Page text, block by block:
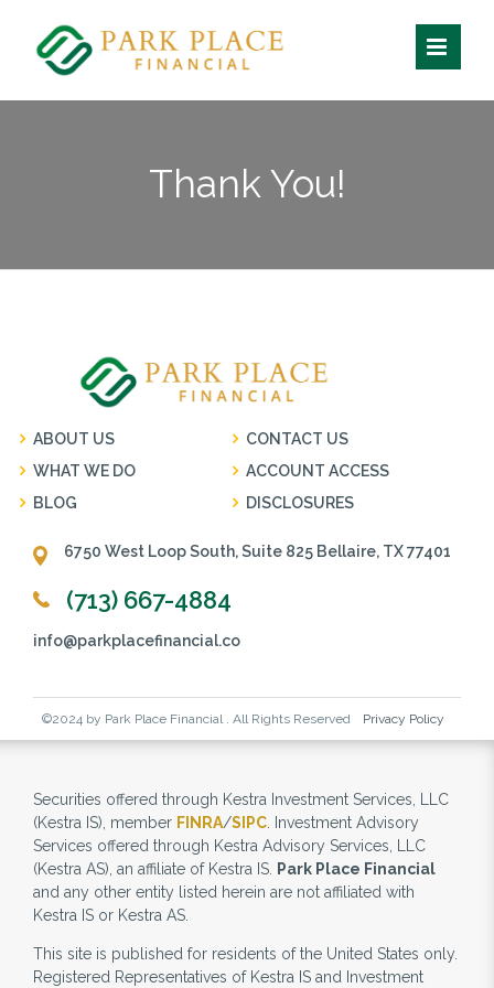
content
Thank You!
ABOUT US
CONTACT US
WHAT WE DO
ACCOUNT ACCESS
BLOG
DISCLOSURES
6750 West Loop South, Suite 825 Bellaire, TX 77401
(713) 667-4884
info@parkplacefinancial.co
©2024 by Park Place Financial . All Rights Reserved Privacy Policy
Securities offered through Kestra Investment Services, LLC
(Kestra IS), member FINRA/SIPC . Investment Advisory
Services offered through Kestra Advisory Services, LLC
(Kestra AS), an affiliate of Kestra IS.
Park Place Financial
and any other entity listed herein are not affiliated with
Kestra IS or Kestra AS.
This site is published for residents of the United States only.
Registered Representatives of Kestra IS and Investment